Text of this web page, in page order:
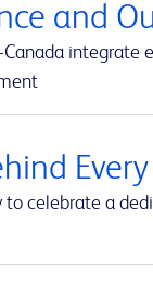
and
integrate
celebrate a